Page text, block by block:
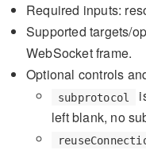
Required inputs:
Supported targets/
WebSocket frame.
Optional controls
subprotocol
left blank, no